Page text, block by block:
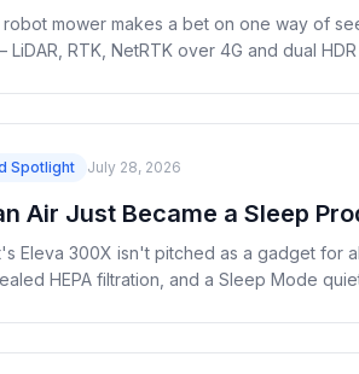
robot mower makes a bet on one way of
RTK, NetRTK over 4G and dual
Spotlight July 28, 2026
Air Just Became a Sleep
Eleva 300X isn't pitched as a gadget for
HEPA filtration, and a Sleep Mode